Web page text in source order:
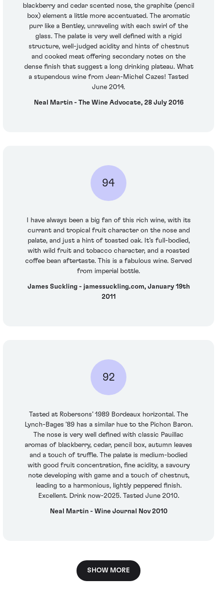
blackberry and cedar scented nose, the graphite (pencil
box) element a little more accentuated. The aromatic
purr like a Bentley, unraveling with each swirl of the
glass. The palate is very well defined with a rigid
structure, well-judged acidity and hints of chestnut
and cooked meat offering secondary notes on the
dense finish that suggest a long drinking plateau. What
a stupendous wine from Jean-Michel Cazes! Tasted
June 2014.
Neal Martin - The Wine Advocate, 28 July 2016
94
I have always been a big fan of this rich wine, with its
currant and tropical fruit character on the nose and
palate, and just a hint of toasted oak. It’s full-bodied,
with wild fruit and tobacco character, and a roasted
coffee bean aftertaste. This is a fabulous wine. Served
from imperial bottle.
James Suckling - jamessuckling.com, January 19th
2011
92
Tasted at Robersons’ 1989 Bordeaux horizontal. The
Lynch-Bages ’89 has a similar hue to the Pichon Baron.
The nose is very well defined with classic Pauillac
aromas of blackberry, cedar, pencil box, autumn leaves
and a touch of truffle. The palate is medium-bodied
with good fruit concentration, fine acidity, a savoury
note developing with game and a touch of chestnut,
leading to a harmonious, lightly peppered finish.
Excellent. Drink now-2025. Tasted June 2010.
Neal Martin - Wine Journal Nov 2010
SHOW MORE